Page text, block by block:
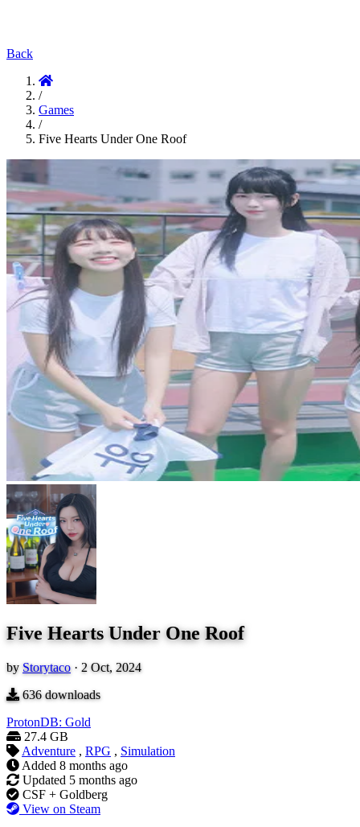
Back
/
Games
/
Five Hearts Under One Roof
Five Hearts Under One Roof
by Storytaco · 2 Oct, 2024
636downloads
ProtonDB: Gold
27.4 GB
Adventure , RPG , Simulation
Added 8 months ago
Updated 5 months ago
CSF + Goldberg
View on Steam